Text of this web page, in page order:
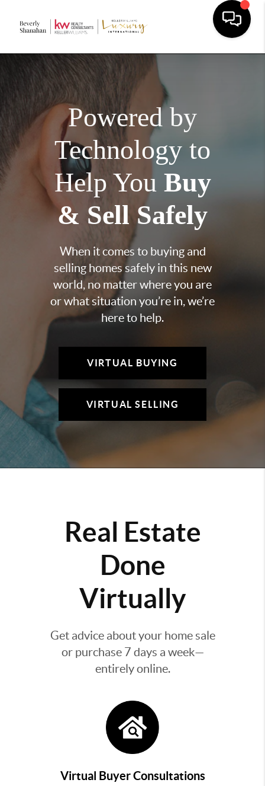
Powered by
Technology to
Help You Buy
& Sell Safely
When it comes to buying and
selling homes safely in this new
world, no matter where you are
or what situation you’re in, we’re
here to help.
VIRTUAL BUYING
VIRTUAL SELLING
Real Estate
Done
Virtually
Get advice about your home sale
or purchase 7 days a week—
entirely online.
Virtual Buyer Consultations